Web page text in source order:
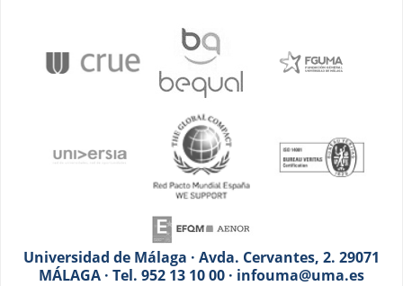
Universidad de Málaga · Avda. Cervantes, 2. 29071
MÁLAGA · Tel. 952 13 10 00 · infouma@uma.es